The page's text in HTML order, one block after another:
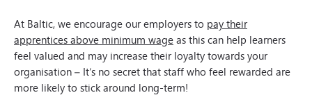
At Baltic, we encourage our employers to pay their
apprentices above minimum wageas this can help learners
feel valued and may increase their loyalty towards your
organisation – It’s no secret that staff who feel rewarded are
more likely to stick around long-term!